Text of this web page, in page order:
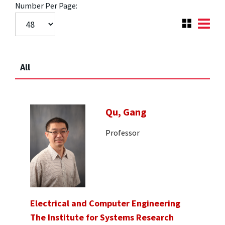
Number Per Page:
All
Qu, Gang
Professor
Electrical and Computer Engineering
The Institute for Systems Research